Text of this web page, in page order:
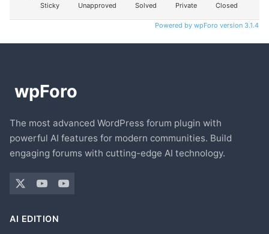
Sticky
Unapproved Solved Private Closed
Powered by wpForo version 3.1.4
The most advanced WordPress forum plugin with
powerful AI features for modern communities. Build
engaging forums with cutting-edge AI technology.
AI EDITION